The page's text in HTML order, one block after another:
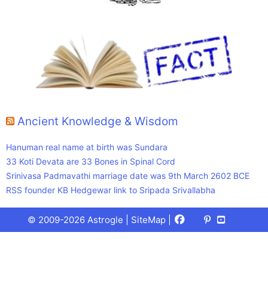
Ancient Knowledge & Wisdom
Hanuman real name at birth was Sundara
33 Koti Devata are 33 Bones in Spinal Cord
Srinivasa Padmavathi marriage date was 9th March 2602 BCE
RSS founder KB Hedgewar link to Sripada Srivallabha
© 2009-2026 Astrogle | SiteMap Facebook
X
(Twitter)
Pinterest